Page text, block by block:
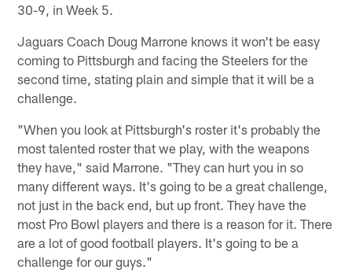
30-9, in Week 5.
Jaguars Coach Doug Marrone knows it won't be easy
coming to Pittsburgh and facing the Steelers for the
second time, stating plain and simple that it will be a
challenge.
"When you look at Pittsburgh's roster it's probably the
most talented roster that we play, with the weapons
they have," said Marrone. "They can hurt you in so
many different ways. It's going to be a great challenge,
not just in the back end, but up front. They have the
most Pro Bowl players and there is a reason for it. There
are a lot of good football players. It's going to be a
challenge for our guys."